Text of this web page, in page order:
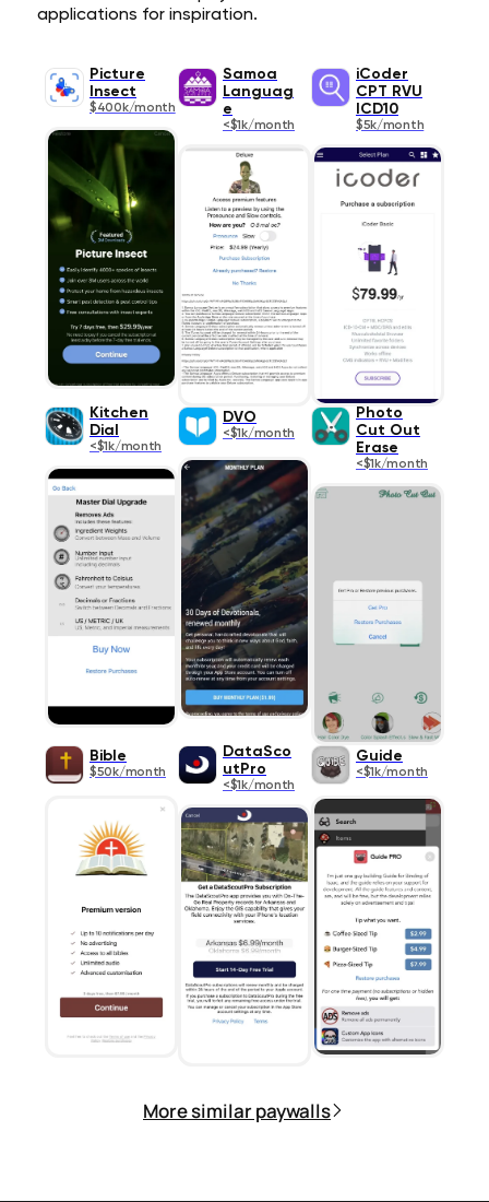
applications for inspiration.
Picture
Insect
$400k/month
Samoa
Languag
e
<$1k/month
iCoder
CPT RVU
ICD10
$5k/month
Kitchen
Dial
<$1k/month
DVO
<$1k/month
Photo
Cut Out
Erase
<$1k/month
Bible
$50k/month
DataSco
utPro
<$1k/month
Guide
<$1k/month
More similar paywalls